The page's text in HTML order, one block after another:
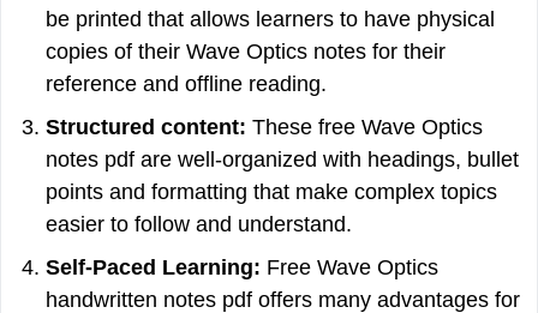
be printed that allows learners to have physical
copies of their Wave Optics notes for their
reference and offline reading.
Structured content: These free Wave Optics
notes pdf are well-organized with headings, bullet
points and formatting that make complex topics
easier to follow and understand.
Self-Paced Learning: Free Wave Optics
handwritten notes pdf offers many advantages for